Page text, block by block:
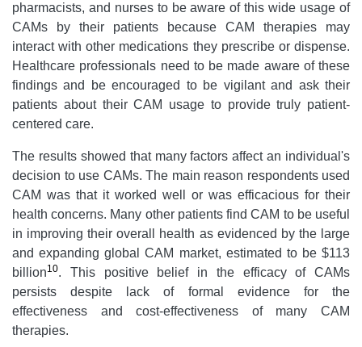
pharmacists, and nurses to be aware of this wide usage of
CAMs by their patients because CAM therapies may
interact with other medications they prescribe or dispense.
Healthcare professionals need to be made aware of these
findings and be encouraged to be vigilant and ask their
patients about their CAM usage to provide truly patient-
centered care.
The results showed that many factors affect an individual's
decision to use CAMs. The main reason respondents used
CAM was that it worked well or was efficacious for their
health concerns. Many other patients find CAM to be useful
in improving their overall health as evidenced by the large
and expanding global CAM market, estimated to be $113
billion10. This positive belief in the efficacy of CAMs
persists despite lack of formal evidence for the
effectiveness and cost-effectiveness of many CAM
therapies.